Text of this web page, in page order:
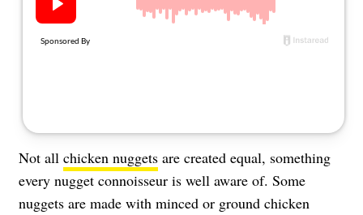
About Us
Not all chicken nuggets are created equal, something
every nugget connoisseur is well aware of. Some
nuggets are made with minced or ground chicken